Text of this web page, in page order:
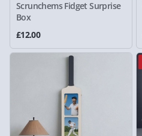
Scrunchems Fidget Surprise
Box
£12.00